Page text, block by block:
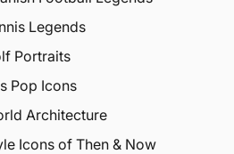
Legends
Portraits
Pop Icons
Architecture
Icons of Then & Now